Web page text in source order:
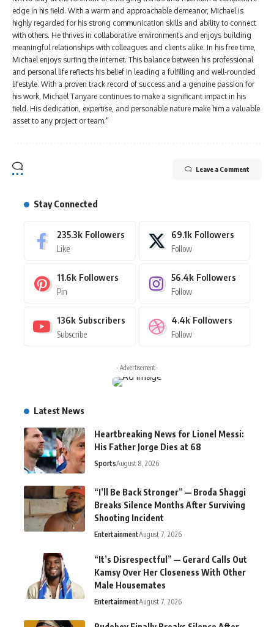
edge in his field. With a warm and approachable demeanor, Michael is
highly regarded for his strong communication skills and ability to connect
with others. He thrives in collaborative environments and enjoys building
meaningful relationships with colleagues and clients alike. In his free time,
Michael enjoys surfing the internet. This balance between his professional
and personal life reflects his belief in leading a fulfilling and well-rounded
lifestyle. With a proven track record of success and a genuine passion for
his work, Michael Tanyare continues to make a significant impact in his
field. His dedication, expertise, and personable nature make him a valuable
asset to any project or team."
Leave a Comment
Stay Connected
235.3k Followers
Like
69.1k Followers
Follow
11.6k Followers
Pin
56.4k Followers
Follow
136k Subscribers
Subscribe
4.4k Followers
Follow
- Advertisement -
Latest News
Heartbreaking News for Lionel Messi:
His Father Jorge Dies at 68
SportsAugust 8, 2026
“I’ll Be Back Stronger” — Broda Shaggi
Breaks Silence Months After Surviving
Shooting Incident
EntertainmentAugust 7, 2026
“It’s Disrespectful” — Gerard Calls Out
Kamsy Over Her Closeness With Other
Male Housemates
EntertainmentAugust 7, 2026